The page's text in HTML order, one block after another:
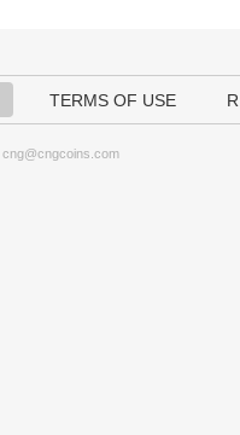
TERMS OF USE
cng@cngcoins.com